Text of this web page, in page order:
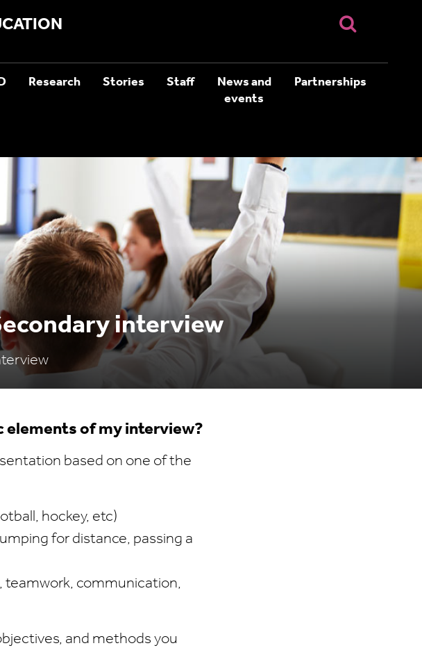
Research Stories Staff
News and
events
Partnerships
interview
elements of my interview?
based on one of the
hockey, etc)
for distance, passing a
teamwork, communication,
and methods you